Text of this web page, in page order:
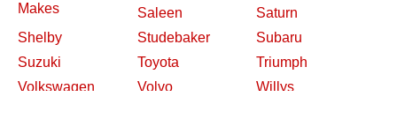
Makes
Saleen
Saturn
Shelby
Studebaker
Subaru
Suzuki
Toyota
Triumph
Volkswagen
Volvo Willys